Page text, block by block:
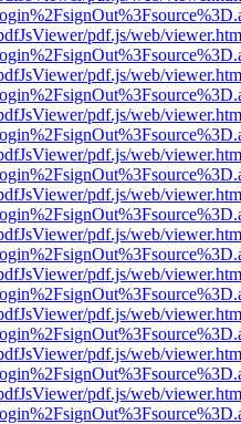
pdf.js/web/
pdf.js/web/
pdf.js/web/
pdf.js/web/
pdf.js/web/
pdf.js/web/
pdf.js/web/
pdf.js/web/
pdf.js/web/
pdf.js/web/